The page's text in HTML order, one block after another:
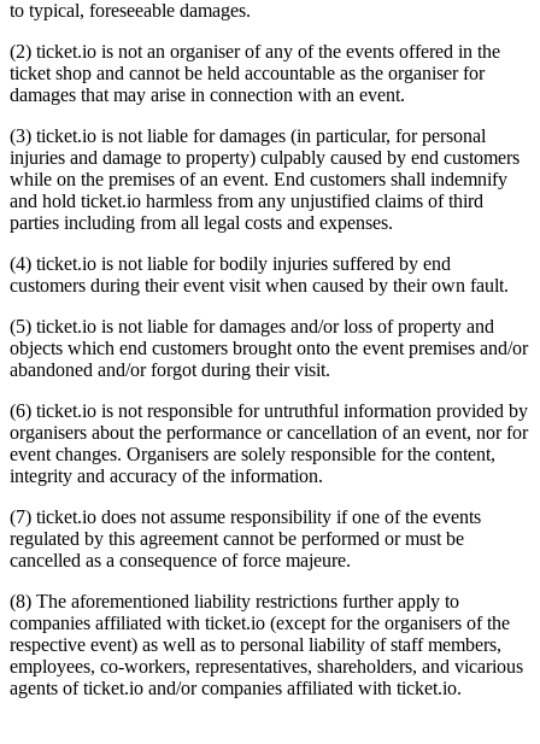
to typical, foreseeable damages.
(2) ticket.io is not an organiser of any of the events offered in the
ticket shop and cannot be held accountable as the organiser for
damages that may arise in connection with an event.
(3) ticket.io is not liable for damages (in particular, for personal
injuries and damage to property) culpably caused by end customers
while on the premises of an event. End customers shall indemnify
and hold ticket.io harmless from any unjustified claims of third
parties including from all legal costs and expenses.
(4) ticket.io is not liable for bodily injuries suffered by end
customers during their event visit when caused by their own fault.
(5) ticket.io is not liable for damages and/or loss of property and
objects which end customers brought onto the event premises and/or
abandoned and/or forgot during their visit.
(6) ticket.io is not responsible for untruthful information provided by
organisers about the performance or cancellation of an event, nor for
event changes. Organisers are solely responsible for the content,
integrity and accuracy of the information.
(7) ticket.io does not assume responsibility if one of the events
regulated by this agreement cannot be performed or must be
cancelled as a consequence of force majeure.
(8) The aforementioned liability restrictions further apply to
companies affiliated with ticket.io (except for the organisers of the
respective event) as well as to personal liability of staff members,
employees, co-workers, representatives, shareholders, and vicarious
agents of ticket.io and/or companies affiliated with ticket.io.